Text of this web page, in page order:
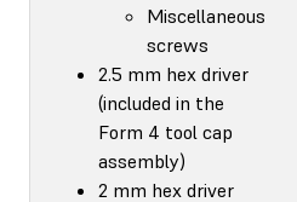
Miscellaneous
screws
2.5 mm hex driver
(included in the
Form 4 tool cap
assembly)
2 mm hex driver